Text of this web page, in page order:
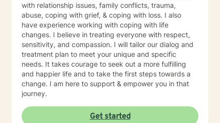
with relationship issues, family conflicts, trauma,
abuse, coping with grief, & coping with loss. I also
have experience working with coping with life
changes. I believe in treating everyone with respect,
sensitivity, and compassion. I will tailor our dialog and
treatment plan to meet your unique and specific
needs. It takes courage to seek out a more fulfilling
and happier life and to take the first steps towards a
change. I am here to support & empower you in that
journey.
Get started